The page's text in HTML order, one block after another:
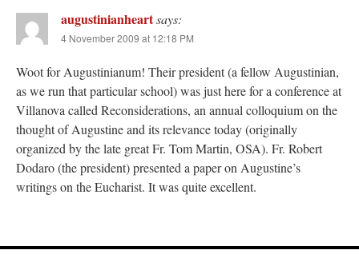
“Some years ago I was at St. Mary Major for Vespers on Aug. 5. An one hundred voice
choir sang…”
augustinianheartsays:
4 November 2009 at 12:18 PM
Woot for Augustinianum! Their president (a fellow Augustinian,
as we run that particular school) was just here for a conference at
Villanova called Reconsiderations, an annual colloquium on the
thought of Augustine and its relevance today (originally
organized by the late great Fr. Tom Martin, OSA). Fr. Robert
Dodaro (the president) presented a paper on Augustine’s
writings on the Eucharist. It was quite excellent.